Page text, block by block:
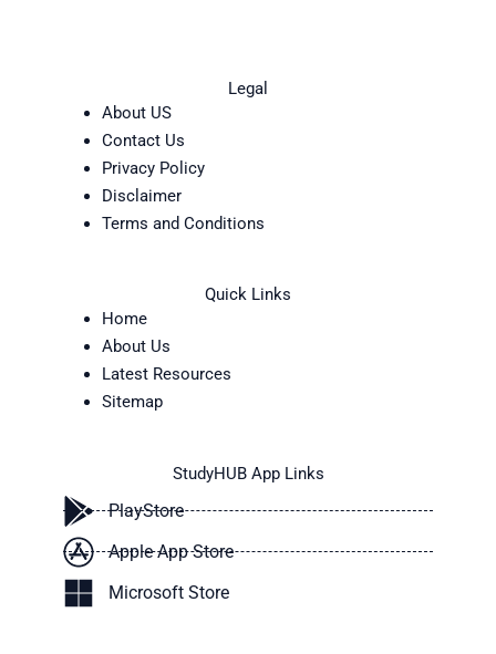
Legal
About US
Contact Us
Privacy Policy
Disclaimer
Terms and Conditions
Quick Links
Home
About Us
Latest Resources
Sitemap
StudyHUB App Links
PlayStore
Apple App Store
Microsoft Store